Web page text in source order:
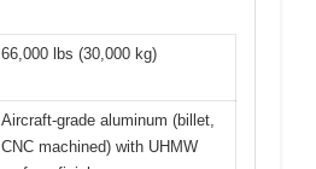
66,000 lbs (30,000 kg)
Aircraft-grade aluminum (billet,
CNC machined) with UHMW